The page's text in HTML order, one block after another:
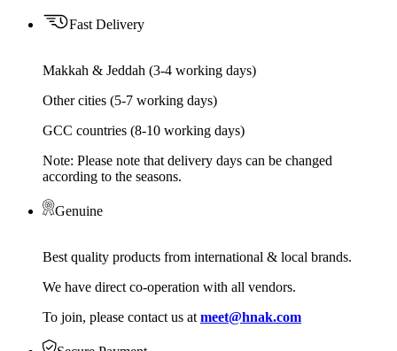
Fast Delivery
Makkah & Jeddah (3-4 working days)
Other cities (5-7 working days)
GCC countries (8-10 working days)
Note: Please note that delivery days can be changed
according to the seasons.
Genuine
Best quality products from international & local brands.
We have direct co-operation with all vendors.
To join, please contact us at meet@hnak.com